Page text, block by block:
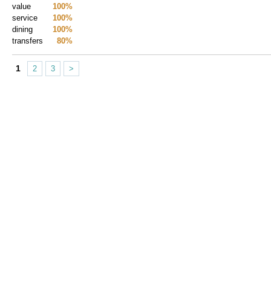
100%
value
100%
service
100%
dining
80%
transfers
1 2 3 >